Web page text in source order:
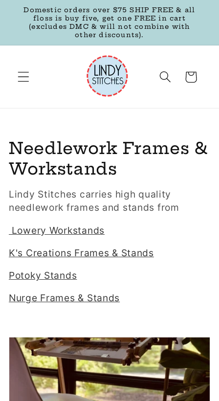
Skip to
content
Domestic orders over $75 SHIP FREE & all
floss is buy five, get one FREE in cart
(excludes DMC & will not combine with
other discounts).
Cart
C
o
l
l
e
c
t
i
n
Needlework Frames &
Workstands
Lindy Stitches carries high quality
needlework frames and stands from
Lowery Workstands
K's Creations Frames & Stands
Potoky Stands
Nurge Frames & Stands